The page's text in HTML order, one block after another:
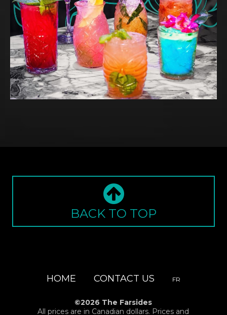
BACK TO TOP
HOME CONTACT US FR
©2026 The Farsides
All prices are in Canadian dollars. Prices and